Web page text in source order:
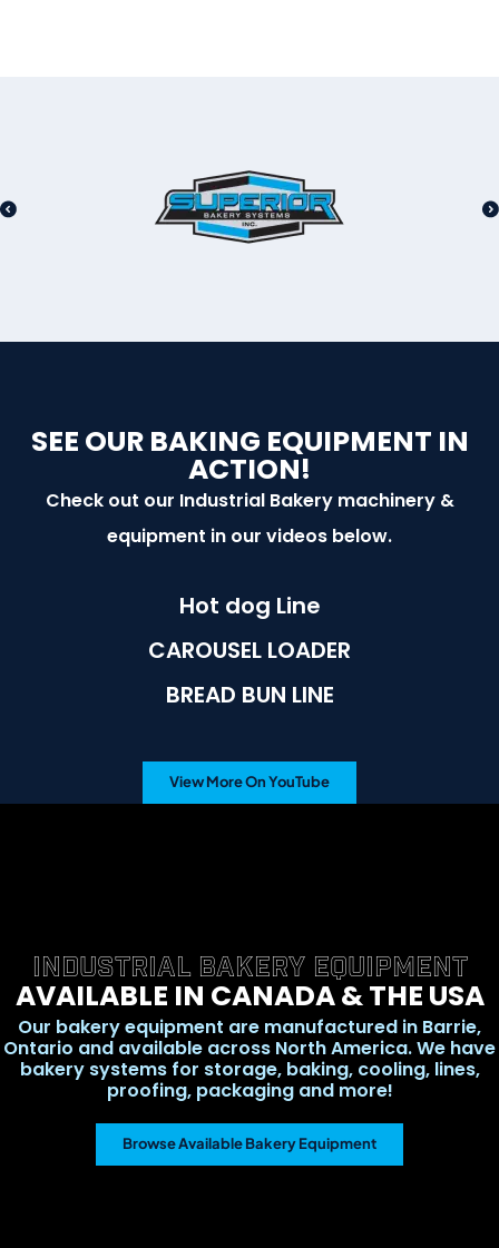
SEE OUR BAKING EQUIPMENT IN
ACTION!
Check out our Industrial Bakery machinery &
equipment in our videos below.
Hot dog Line
CAROUSEL LOADER
BREAD BUN LINE
View More On YouTube
INDUSTRIAL BAKERY EQUIPMENT
AVAILABLE IN CANADA & THE USA
Our bakery equipment are manufactured in Barrie,
Ontario and available across North America. We have
bakery systems for storage, baking, cooling, lines,
proofing, packaging and more!
Browse Available Bakery Equipment